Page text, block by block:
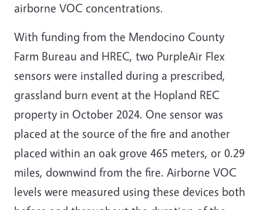
airborne VOC concentrations.
With funding from the Mendocino County
Farm Bureau and HREC, two PurpleAir Flex
sensors were installed during a prescribed,
grassland burn event at the Hopland REC
property in October 2024. One sensor was
placed at the source of the fire and another
placed within an oak grove 465 meters, or 0.29
miles, downwind from the fire. Airborne VOC
levels were measured using these devices both